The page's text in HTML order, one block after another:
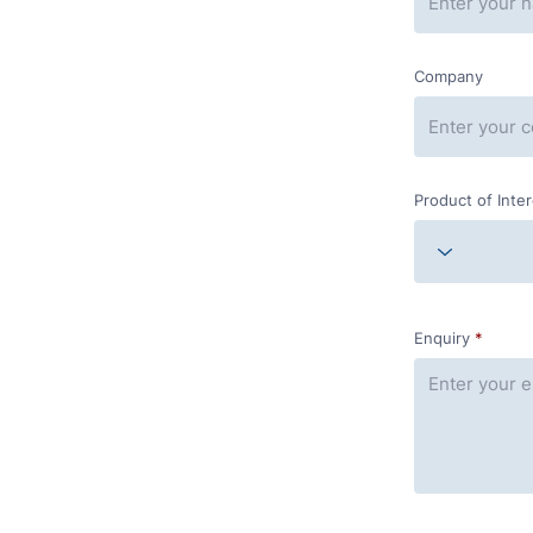
Company
Product of
Enquiry